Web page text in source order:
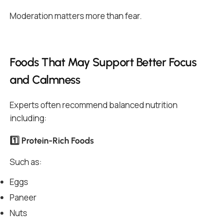
Moderation matters more than fear.
Foods That May Support Better Focus
and Calmness
Experts often recommend balanced nutrition
including:
1️⃣ Protein-Rich Foods
Such as:
Eggs
Paneer
Nuts